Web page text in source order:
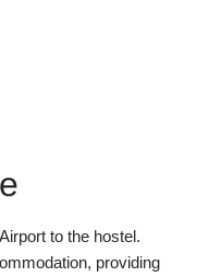
to the hostel.
providing